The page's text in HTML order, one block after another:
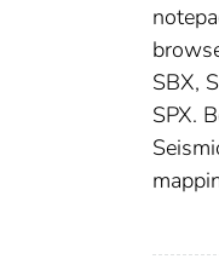
SBX,
SPX.